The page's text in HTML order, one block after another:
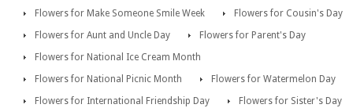
Flowers for Make Someone Smile Week
Flowers for Cousin's Day
Flowers for Aunt and Uncle Day
Flowers for Parent's Day
Flowers for National Ice Cream Month
Flowers for National Picnic Month
Flowers for Watermelon Day
Flowers for International Friendship Day
Flowers for Sister's Day